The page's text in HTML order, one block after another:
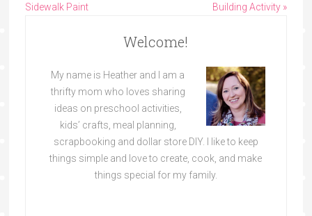
Sidewalk Paint
Building Activity »
Welcome!
My name is Heather and I am a
thrifty mom who loves sharing
ideas on preschool activities,
kids’ crafts, meal planning,
scrapbooking and dollar store DIY. I like to keep
things simple and love to create, cook, and make
things special for my family.